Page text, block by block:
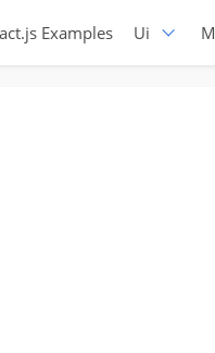
Examples Ui